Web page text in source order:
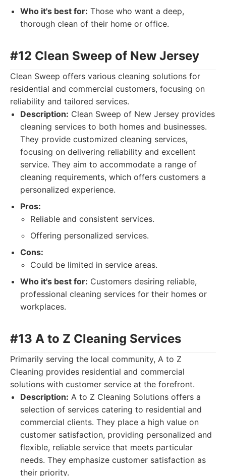
Who it's best for: Those who want a deep,
thorough clean of their home or office.
#12 Clean Sweep of New Jersey
Clean Sweep offers various cleaning solutions for
residential and commercial customers, focusing on
reliability and tailored services.
Description: Clean Sweep of New Jersey provides
cleaning services to both homes and businesses.
They provide customized cleaning services,
focusing on delivering reliability and excellent
service. They aim to accommodate a range of
cleaning requirements, which offers customers a
personalized experience.
Pros:
Reliable and consistent services.
Offering personalized services.
Cons:
Could be limited in service areas.
Who it's best for: Customers desiring reliable,
professional cleaning services for their homes or
workplaces.
#13 A to Z Cleaning Services
Primarily serving the local community, A to Z
Cleaning provides residential and commercial
solutions with customer service at the forefront.
Description: A to Z Cleaning Solutions offers a
selection of services catering to residential and
commercial clients. They place a high value on
customer satisfaction, providing personalized and
flexible, reliable service that meets particular
needs. They emphasize customer satisfaction as
their priority.